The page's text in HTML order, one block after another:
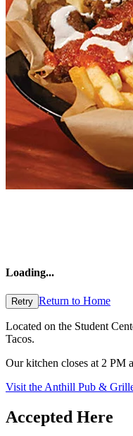
Loading...
Retry Return to Home
Located on the Student
Tacos.
Our kitchen closes at 2 PM
Visit the Anthill Pub &
Accepted Here